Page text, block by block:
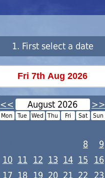
1. First select a date
<< August 2026 >>
Mon Tue Wed Thu Fri Sat Sun
8
9
10 11 12 13 14 15
16
17 18 19 20 21 22
23